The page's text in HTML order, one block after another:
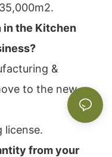
in the Kitchen
&
to the new
license.
from your